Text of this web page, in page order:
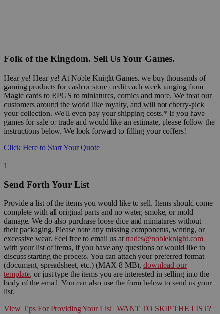
Folk of the Kingdom. Sell Us Your Games.
Hear ye! Hear ye! At Noble Knight Games, we buy thousands of
gaming products for cash or store credit each week ranging from
Magic cards to RPGS to miniatures, comics and more. We treat our
customers around the world like royalty, and will not cherry-pick
your collection. We'll even pay your shipping costs.* If you have
games for sale or trade and would like an estimate, please follow the
instructions below. We look forward to filling your coffers!
Click Here to Start Your Quote
1
Send Forth Your List
Provide a list of the items you would like to sell. Items should come
complete with all original parts and no water, smoke, or mold
damage. We do also purchase loose dice and miniatures without
their packaging. Please note any missing components, writing, or
excessive wear. Feel free to email us at trades@nobleknight.com
with your list of items, if you have any questions or would like to
discuss starting the process. You can attach your preferred format
(document, spreadsheet, etc.) (MAX 8 MB), download our
template, or just type the items you are interested in selling into the
body of the email. You can also use the form below to send us your
list.
View Tips For Providing Your List | WANT TO SKIP THE LIST?